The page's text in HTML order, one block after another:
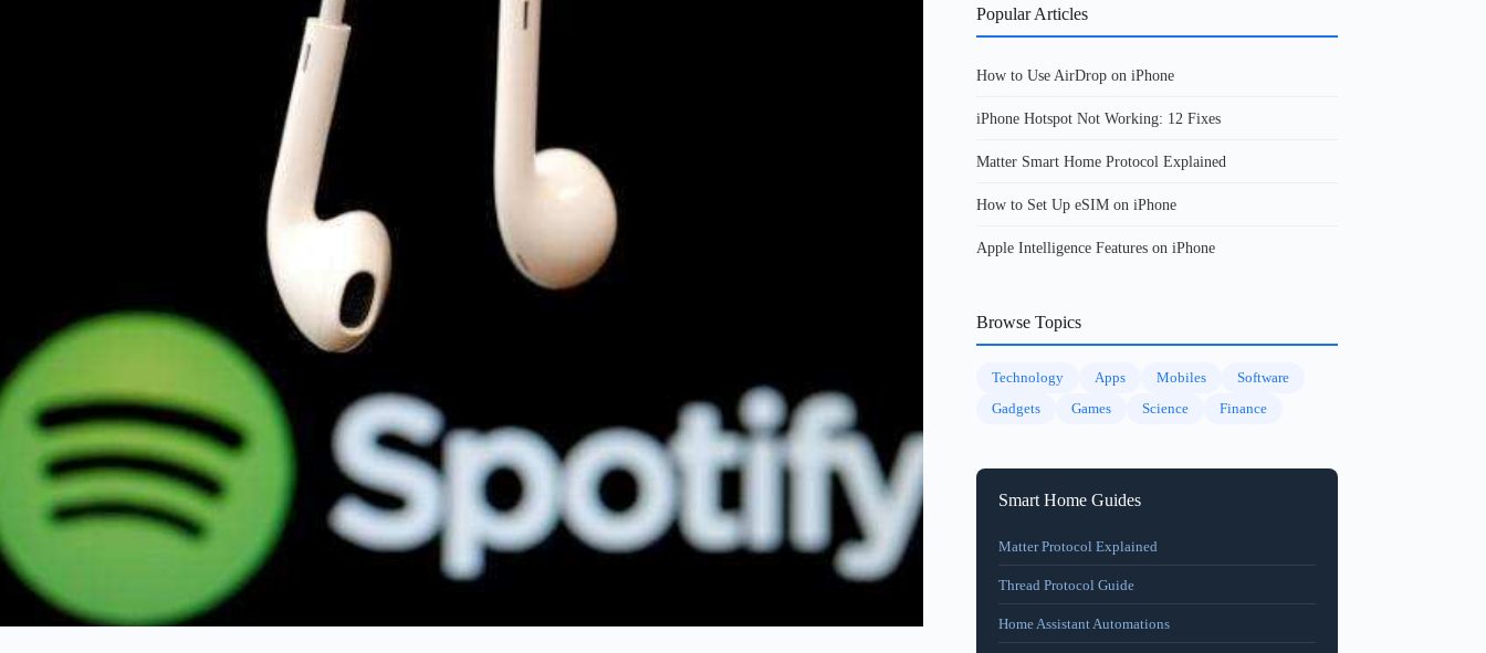
Popular Articles
How to Use AirDrop on iPhone
iPhone Hotspot Not Working: 12 Fixes
Matter Smart Home Protocol Explained
How to Set Up eSIM on iPhone
Apple Intelligence Features on iPhone
Browse Topics
Technology Apps Mobiles
Software
Gadgets
Games Science Finance
Smart Home Guides
Matter Protocol Explained
Thread Protocol Guide
Home Assistant Automations